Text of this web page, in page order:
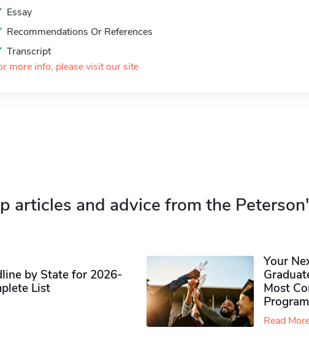
Essay
Recommendations Or References
Transcript
more info, please visit our site
articles and advice from the
by State for 2026-
List
Your
Most
Read